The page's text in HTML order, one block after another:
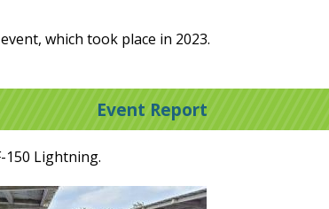
which took place in 2023.
Event Report
150 Lightning.